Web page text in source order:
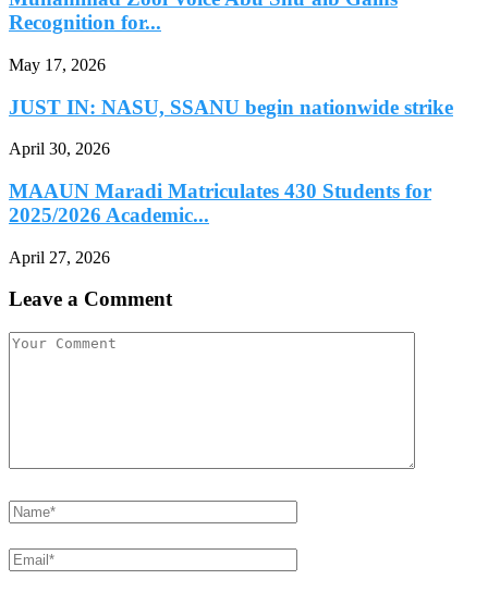
Recognition for...
May 17, 2026
JUST IN: NASU, SSANU begin nationwide strike
April 30, 2026
MAAUN Maradi Matriculates 430 Students for
2025/2026 Academic...
April 27, 2026
Leave a Comment